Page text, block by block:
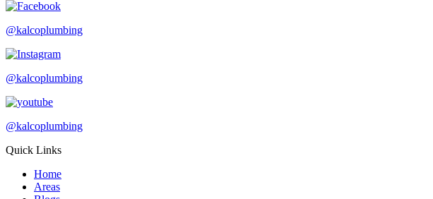
@kalcoplumbing
@kalcoplumbing
@kalcoplumbing
Quick Links
Home
Areas